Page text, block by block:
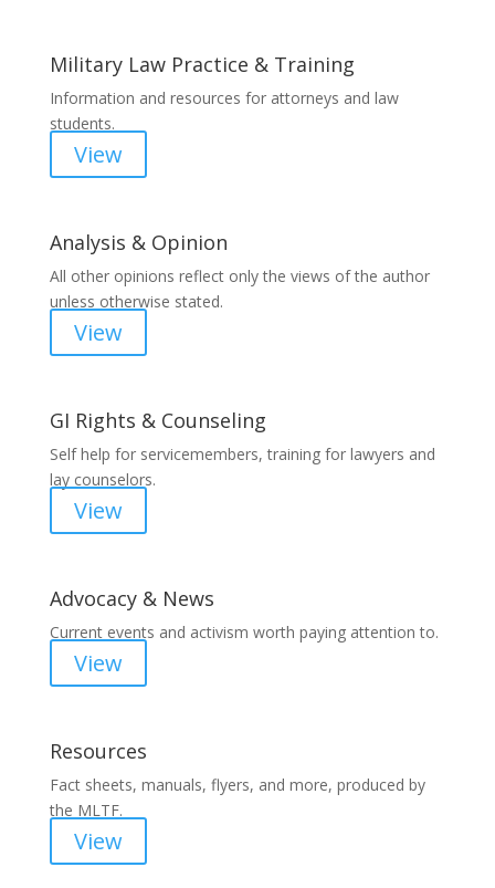
Military Law Practice & Training
Information and resources for attorneys and law
students.
View
Analysis & Opinion
All other opinions reflect only the views of the author
unless otherwise stated.
View
GI Rights & Counseling
Self help for servicemembers, training for lawyers and
lay counselors.
View
Advocacy & News
Current events and activism worth paying attention to.
View
Resources
Fact sheets, manuals, flyers, and more, produced by
the MLTF.
View